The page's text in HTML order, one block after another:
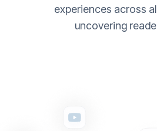
experiences across
uncovering